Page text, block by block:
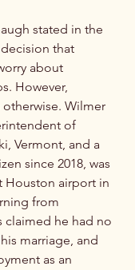
stated in the
that
about
However,
Wilmer
of
Vermont, and a
since 2018, was
Houston airport in
from
claimed he had no
marriage, and
as an